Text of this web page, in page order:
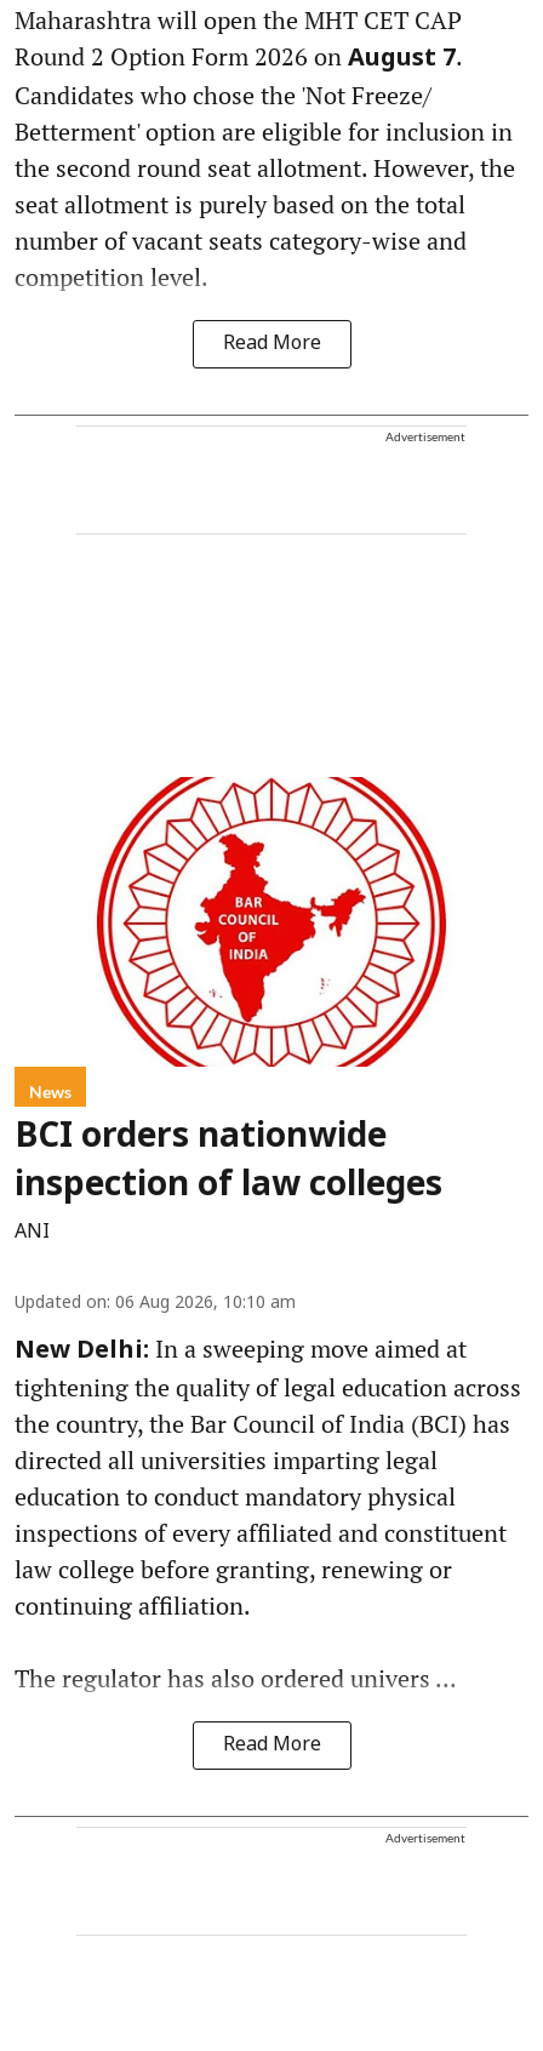
Maharashtra will open the MHT CET CAP
Round 2 Option Form 2026 on August 7.
Candidates who chose the 'Not Freeze/
Betterment' option are eligible for inclusion in
the second round seat allotment. However, the
seat allotment is purely based on the total
number of vacant seats category-wise and
competition level.
Read More
Advertisement
News
BCI orders nationwide
inspection of law colleges
ANI
Updated on: 06 Aug 2026, 10:10 am
New Delhi: In a sweeping move aimed at
tightening the quality of legal education across
the country, the Bar Council of India (BCI) has
directed all universities imparting legal
education to conduct mandatory physical
inspections of every affiliated and constituent
law college before granting, renewing or
continuing affiliation.
The regulator has also ordered univers ...
Read More
Advertisement